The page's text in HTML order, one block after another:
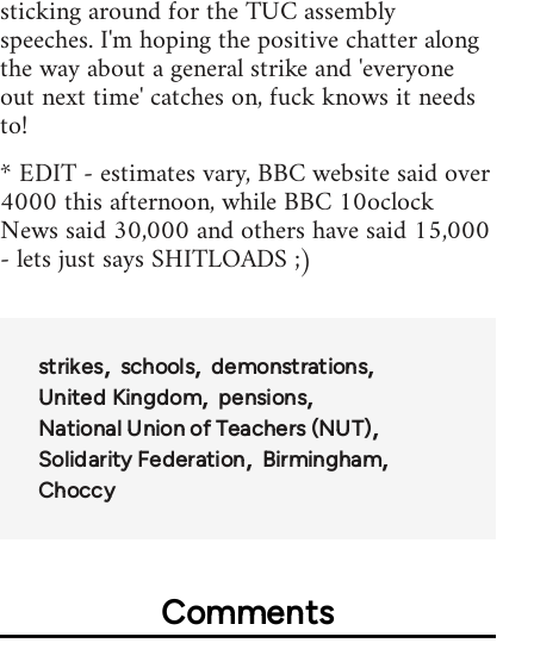
sticking around for the TUC assembly
speeches. I'm hoping the positive chatter along
the way about a general strike and 'everyone
out next time' catches on, fuck knows it needs
to!
* EDIT - estimates vary, BBC website said over
4000 this afternoon, while BBC 10oclock
News said 30,000 and others have said 15,000
- lets just says SHITLOADS ;)
strikes schools
demonstrations
United Kingdom
pensions
National Union of Teachers (NUT)
Solidarity Federation
Birmingham
Choccy
Comments